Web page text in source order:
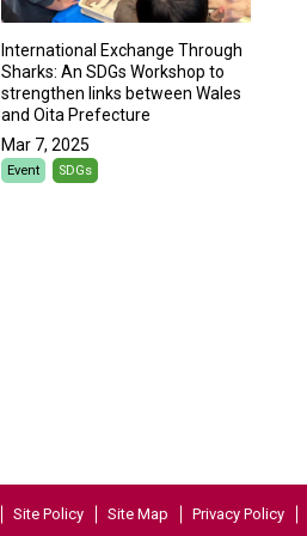
International Exchange Through
Sharks: An SDGs Workshop to
strengthen links between Wales
and Oita Prefecture
Mar 7, 2025
Event SDGs
Site Policy Site Map Privacy Policy